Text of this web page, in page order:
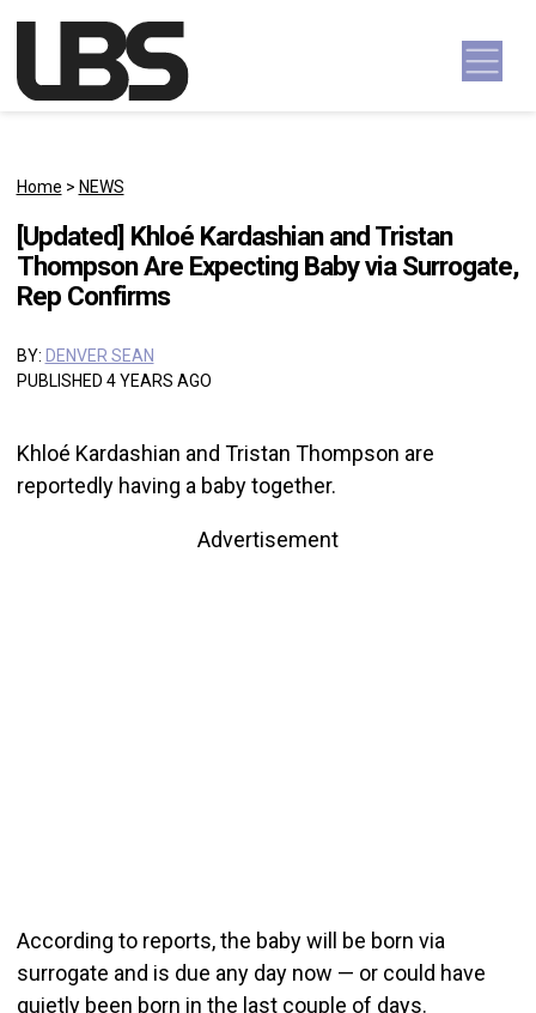
Main Navigation
Home > NEWS
[Updated] Khloé Kardashian and Tristan
Thompson Are Expecting Baby via Surrogate,
Rep Confirms
BY: DENVER SEAN
PUBLISHED 4 YEARS AGO
Khloé Kardashian and Tristan Thompson are
reportedly having a baby together.
Advertisement
According to reports, the baby will be born via
surrogate and is due any day now — or could have
quietly been born in the last couple of days.